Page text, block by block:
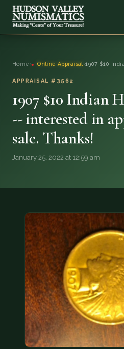
ONLINE APPRAISAL
SERVICES
BLOG
FAQ
QUESTIONS
DONATIONS
COIN SHOWS
CONTACT
(914) 649-3317 (833)
🔍 FREE
Home › Online Appraisal ›1907 $10
APPRAISAL #3562
1907 $10 Indian
-- interested in
sale. Thanks!
January 25, 2022 at 12:59 am